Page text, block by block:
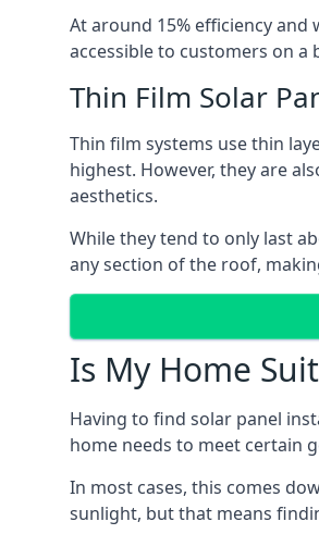
At around 15% efficiency
accessible to customers on a
Thin Film Solar
Thin film systems use thin
highest. However, they are
aesthetics.
While they tend to only last
any section of the roof,
Is My Home
Having to find solar panel
home needs to meet certain
In most cases, this comes
sunlight, but that means